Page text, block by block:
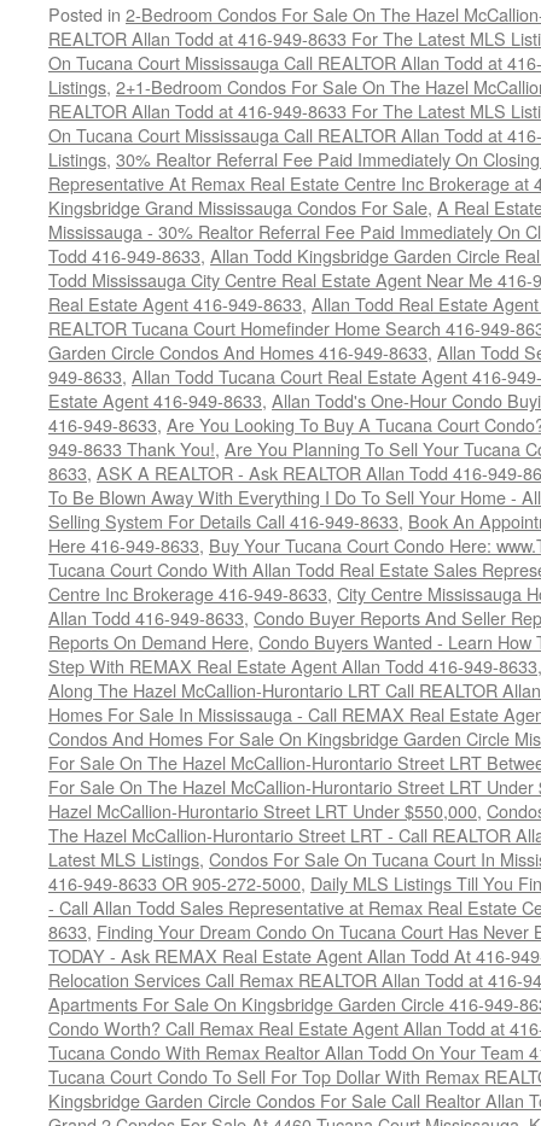
Posted in 2-Bedroom Condos For Sale On The Hazel
REALTOR Allan Todd at 416-949-8633 For The Latest MLS
On Tucana Court Mississauga Call REALTOR Allan Todd at
Listings, 2+1-Bedroom Condos For Sale On The Hazel
REALTOR Allan Todd at 416-949-8633 For The Latest MLS
On Tucana Court Mississauga Call REALTOR Allan Todd at
Listings, 30% Realtor Referral Fee Paid Immediately On
Representative At Remax Real Estate Centre Inc Brokerage at
Kingsbridge Grand Mississauga Condos For Sale, A Real
Mississauga - 30% Realtor Referral Fee Paid Immediately On
Todd 416-949-8633, Allan Todd Kingsbridge Garden Circle
Todd Mississauga City Centre Real Estate Agent Near Me 416-
Real Estate Agent 416-949-8633, Allan Todd Real Estate
REALTOR Tucana Court Homefinder Home Search 416-949-
Garden Circle Condos And Homes 416-949-8633, Allan Todd
949-8633, Allan Todd Tucana Court Real Estate Agent 416-
Estate Agent 416-949-8633, Allan Todd's One-Hour Condo
416-949-8633, Are You Looking To Buy A Tucana Court
949-8633 Thank You!, Are You Planning To Sell Your Tucana
8633, ASK A REALTOR - Ask REALTOR Allan Todd 416-949-
To Be Blown Away With Everything I Do To Sell Your Home -
Selling System For Details Call 416-949-8633, Book An
Here 416-949-8633, Buy Your Tucana Court Condo Here:
Tucana Court Condo With Allan Todd Real Estate Sales
Centre Inc Brokerage 416-949-8633, City Centre Mississauga
Allan Todd 416-949-8633, Condo Buyer Reports And Seller
Reports On Demand Here, Condo Buyers Wanted - Learn
Step With REMAX Real Estate Agent Allan Todd 416-949-8633
Along The Hazel McCallion-Hurontario LRT Call REALTOR
Homes For Sale In Mississauga - Call REMAX Real Estate
Condos And Homes For Sale On Kingsbridge Garden Circle
For Sale On The Hazel McCallion-Hurontario Street LRT
For Sale On The Hazel McCallion-Hurontario Street LRT Under
Hazel McCallion-Hurontario Street LRT Under $550,000,
The Hazel McCallion-Hurontario Street LRT - Call REALTOR
Latest MLS Listings, Condos For Sale On Tucana Court In
416-949-8633 OR 905-272-5000, Daily MLS Listings Till You
- Call Allan Todd Sales Representative at Remax Real Estate
8633, Finding Your Dream Condo On Tucana Court Has
TODAY - Ask REMAX Real Estate Agent Allan Todd At 416-
Relocation Services Call Remax REALTOR Allan Todd at 416-
Apartments For Sale On Kingsbridge Garden Circle 416-949-
Condo Worth? Call Remax Real Estate Agent Allan Todd at
Tucana Condo With Remax Realtor Allan Todd On Your Team
Tucana Court Condo To Sell For Top Dollar With Remax
Kingsbridge Garden Circle Condos For Sale Call Realtor Allan